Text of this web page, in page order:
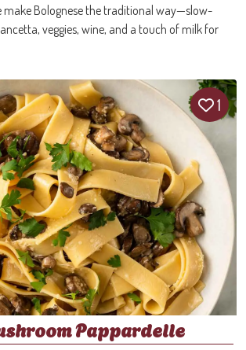
make Bolognese the traditional way—slow-
veggies, wine, and a touch of milk for
1
Pappardelle